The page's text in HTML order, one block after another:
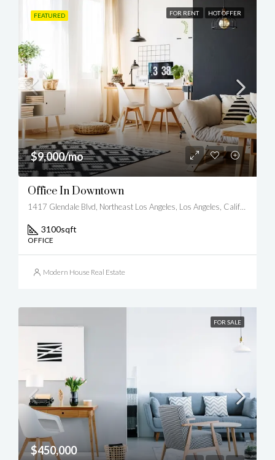
FEATURED FOR RENT HOT OFFER
$9,000/mo
Office In Downtown
1417 Glendale Blvd, Northeast Los Angeles, Los Angeles, California, United States
3100sqft
OFFICE
Modern House Real Estate
FOR SALE
$450,000